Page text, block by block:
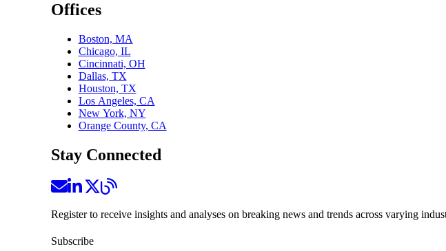
Offices
Boston, MA
Chicago, IL
Cincinnati, OH
Dallas, TX
Houston, TX
Los Angeles, CA
New York, NY
Orange County, CA
Stay Connected
Register to receive insights and analyses on breaking news and trends across varying
Subscribe